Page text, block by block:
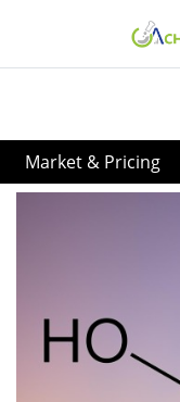
Market & Pricing